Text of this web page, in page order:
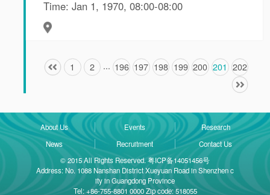
Time: Jan 1, 1970, 08:00-08:00
1 2 ... 196 197 198 199 200 201 202
About Us Events
Research
News
Recruitment
Contact Us
© 2015 All Rights Reserved. 粤ICP备14051456号
Address: No. 1088 Nanshan District Xueyuan Road in Shenzhen c
ity in Guangdong Province
Tel: +86-755-8801 0000 Zip code: 518055